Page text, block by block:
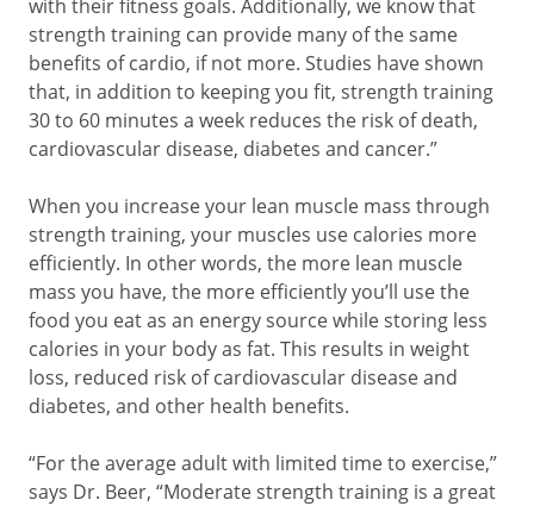
with their fitness goals. Additionally, we know that
strength training can provide many of the same
benefits of cardio, if not more. Studies have shown
that, in addition to keeping you fit, strength training
30 to 60 minutes a week reduces the risk of death,
cardiovascular disease, diabetes and cancer.”
When you increase your lean muscle mass through
strength training, your muscles use calories more
efficiently. In other words, the more lean muscle
mass you have, the more efficiently you’ll use the
food you eat as an energy source while storing less
calories in your body as fat. This results in weight
loss, reduced risk of cardiovascular disease and
diabetes, and other health benefits.
“For the average adult with limited time to exercise,”
says Dr. Beer, “Moderate strength training is a great